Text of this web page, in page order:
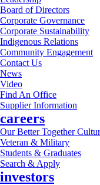
Board of Directors
Corporate Governance
Corporate Sustainability
Indigenous Relations
Community Engagement
Contact Us
News
Video
Find An Office
Supplier Information
careers
Our Better Together
Veteran & Military
Students & Graduates
Search & Apply
investors